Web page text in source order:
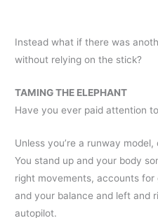
Instead what if there was
without relying on the stick?
TAMING THE ELEPHANT
Have you ever paid attention
Unless you’re a runway
You stand up and your body
right movements, accounts
and your balance and left and
autopilot.